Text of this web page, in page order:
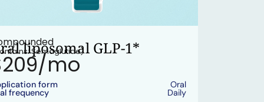
liposomal GLP-1*
Semaglutide)
mo
form Oral
frequency Daily